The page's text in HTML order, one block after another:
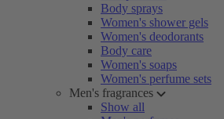
Body sprays
Women's shower gels
Women's deodorants
Body care
Women's soaps
Women's perfume sets
Men's fragrances
Show all